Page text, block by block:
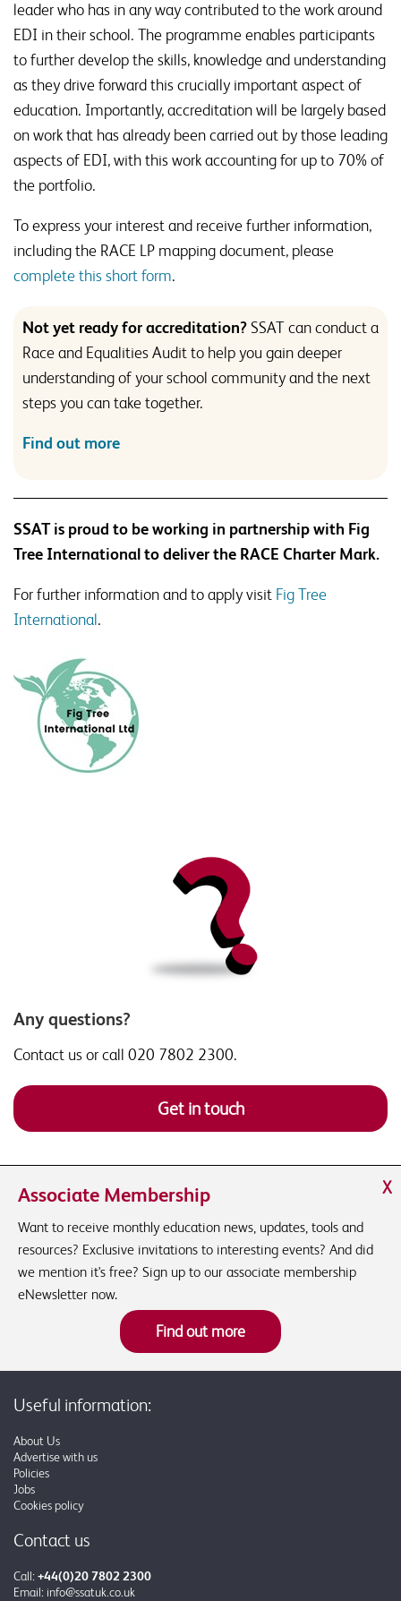
leader who has in any way contributed to the work around
EDI in their school. The programme enables participants
to further develop the skills, knowledge and understanding
as they drive forward this crucially important aspect of
education. Importantly, accreditation will be largely based
on work that has already been carried out by those leading
aspects of EDI, with this work accounting for up to 70% of
the portfolio.
To express your interest and receive further information,
including the RACE LP mapping document, please
complete this short form.
Not yet ready for accreditation? SSAT can conduct a
Race and Equalities Audit to help you gain deeper
understanding of your school community and the next
steps you can take together.
Find out more
SSAT is proud to be working in partnership with Fig
Tree International to deliver the RACE Charter Mark.
For further information and to apply visit Fig Tree
International.
Any questions?
Contact us or call 020 7802 2300.
Get in touch
Associate Membership
Want to receive monthly education news, updates, tools and
resources? Exclusive invitations to interesting events? And did
we mention it's free? Sign up to our associate membership
eNewsletter now.
Find out more
X
Useful information:
About Us
Advertise with us
Policies
Jobs
Cookies policy
Contact us
Call: +44(0)20 7802 2300
Email: info@ssatuk.co.uk